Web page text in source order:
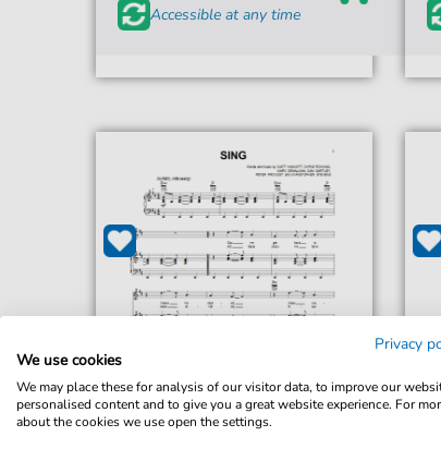
Accessible at any time
Privacy
We use cookies
We may place these for analysis of our visitor data, to improve our
personalised content and to give you a great website experience. For
about the cookies we use open the settings.